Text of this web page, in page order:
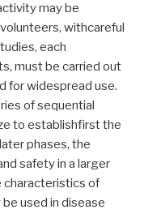
may be
withcareful
each
must be carried out
for widespread use.
of sequential
to establishfirst the
phases, the
safety in a larger
characteristics of
used in disease